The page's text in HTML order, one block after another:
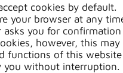
cookies by default.
your browser at any
you for confirmation
however, this may
functions of this website
you without interruption.